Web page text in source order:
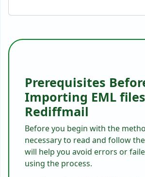
Prerequisites
Importing EML
Rediffmail
Before you begin with the
necessary to read and follow
will help you avoid errors or
using the process.